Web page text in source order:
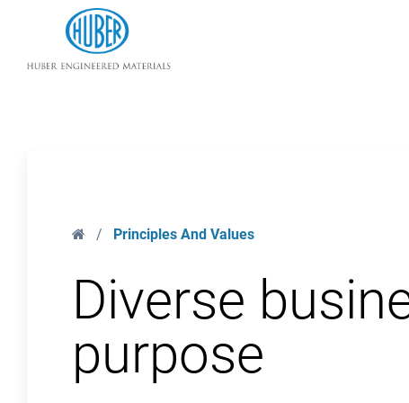
Huber Engineered Materials
Home
/ Principles And Values
Diverse
purpose